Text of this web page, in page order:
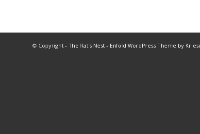
© Copyright - The Rat's Nest - Enfold WordPress Theme by Kriesi